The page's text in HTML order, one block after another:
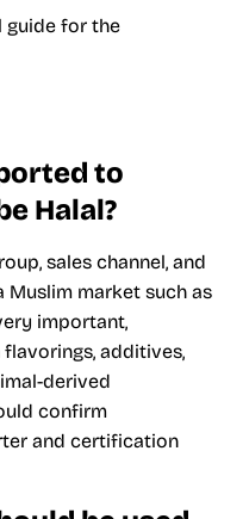
guide for the
to
Halal?
sales channel, and
Muslim market such as
important,
additives,
derived
confirm
and certification